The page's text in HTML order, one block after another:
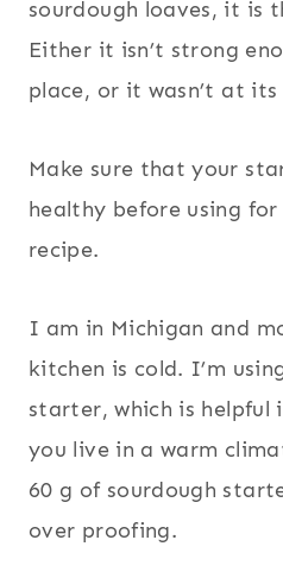
sourdough loaves, it is
Either it isn’t strong
place, or it wasn’t at
Make sure that your
healthy before using for
recipe.
I am in Michigan and
kitchen is cold. I’m
starter, which is helpful
you live in a warm
60 g of sourdough
over proofing.